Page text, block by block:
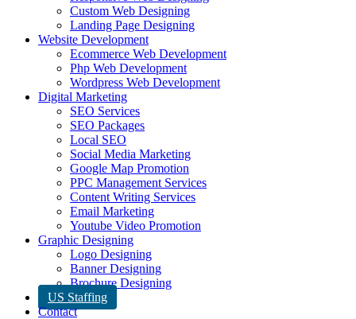
Custom Web Designing
Landing Page Designing
Website Development
Ecommerce Web Development
Php Web Development
Wordpress Web Development
Digital Marketing
SEO Services
SEO Packages
Local SEO
Social Media Marketing
Google Map Promotion
PPC Management Services
Content Writing Services
Email Marketing
Youtube Video Promotion
Graphic Designing
Logo Designing
Banner Designing
Brochure Designing
US Staffing
Contact